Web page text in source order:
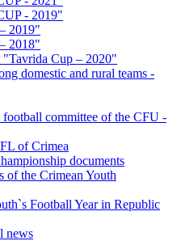
- 2019"
2019"
2018"
Cup – 2020"
domestic and rural teams -
committee of the CFU -
of Crimea
documents
of the Crimean Youth
Football Year in Republic
news